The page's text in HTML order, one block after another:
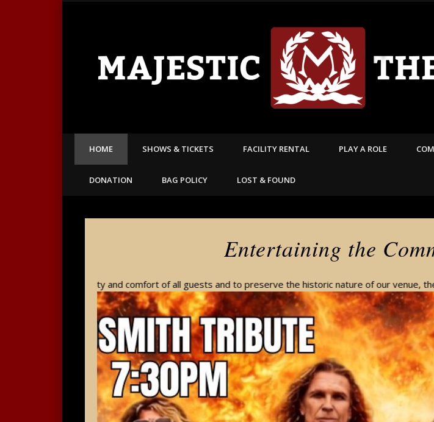
HOME SHOWS & TICKETS FACILITY RENTAL PLAY A ROLE
DONATION BAG POLICY LOST & FOUND
Entertaining the
the safety and comfort of all guests and to preserve the historic nature of our venue, the Majestic